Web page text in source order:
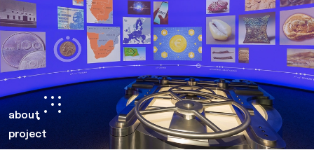
about
project